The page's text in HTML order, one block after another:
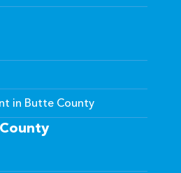
in Butte County